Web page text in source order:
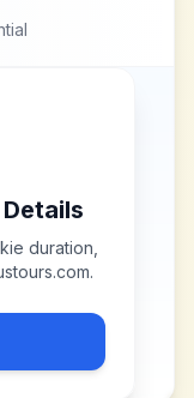
duration,
.